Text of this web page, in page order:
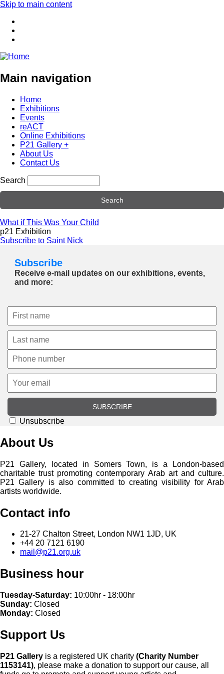
Skip to main content
Main navigation
Home
Exhibitions
Events
reACT
Online Exhibitions
P21 Gallery +
About Us
Contact Us
Search
What if This Was Your Child
p21 Exhibition
Subscribe to Saint Nick
Subscribe
Receive e-mail updates on our exhibitions, events,
and more:
SUBSCRIBE
Unsubscribe
About Us
P21 Gallery, located in Somers Town, is a London-based
charitable trust promoting contemporary Arab art and culture.
P21 Gallery is also committed to creating visibility for Arab
artists worldwide.
Contact info
21-27 Chalton Street, London NW1 1JD, UK
+44 20 7121 6190
mail@p21.org.uk
Business hour
Tuesday-Saturday: 10:00hr - 18:00hr
Sunday: Closed
Monday: Closed
Support Us
P21 Gallery is a registered UK charity (Charity Number
1153141), please make a donation to support our cause, all